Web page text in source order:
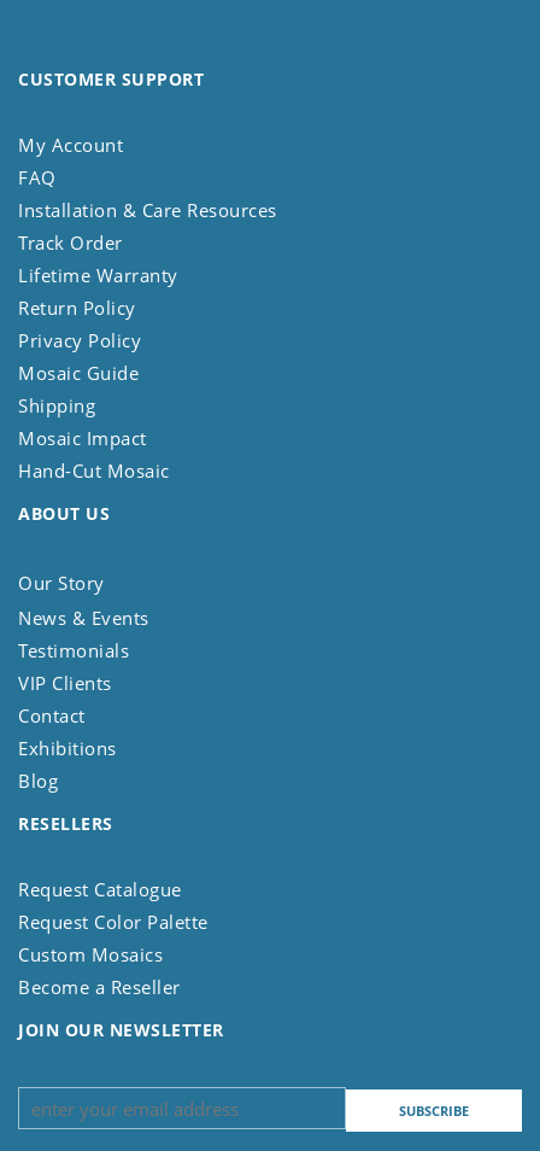
CUSTOMER SUPPORT
My Account
FAQ
Installation & Care Resources
Track Order
Lifetime Warranty
Return Policy
Privacy Policy
Mosaic Guide
Shipping
Mosaic Impact
Hand-Cut Mosaic
ABOUT US
Our Story
News & Events
Testimonials
VIP Clients
Contact
Exhibitions
Blog
RESELLERS
Request Catalogue
Request Color Palette
Custom Mosaics
Become a Reseller
JOIN OUR NEWSLETTER